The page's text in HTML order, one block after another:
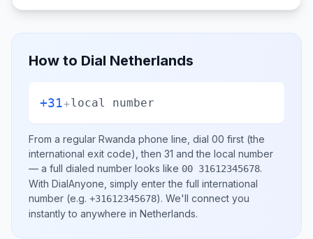
How to Dial Netherlands
+31+local number
From a regular Rwanda phone line, dial 00 first (the
international exit code), then 31 and the local number
— a full dialed number looks like 00 31612345678.
With DialAnyone, simply enter the full international
number (e.g. +31612345678). We'll connect you
instantly to anywhere in Netherlands.